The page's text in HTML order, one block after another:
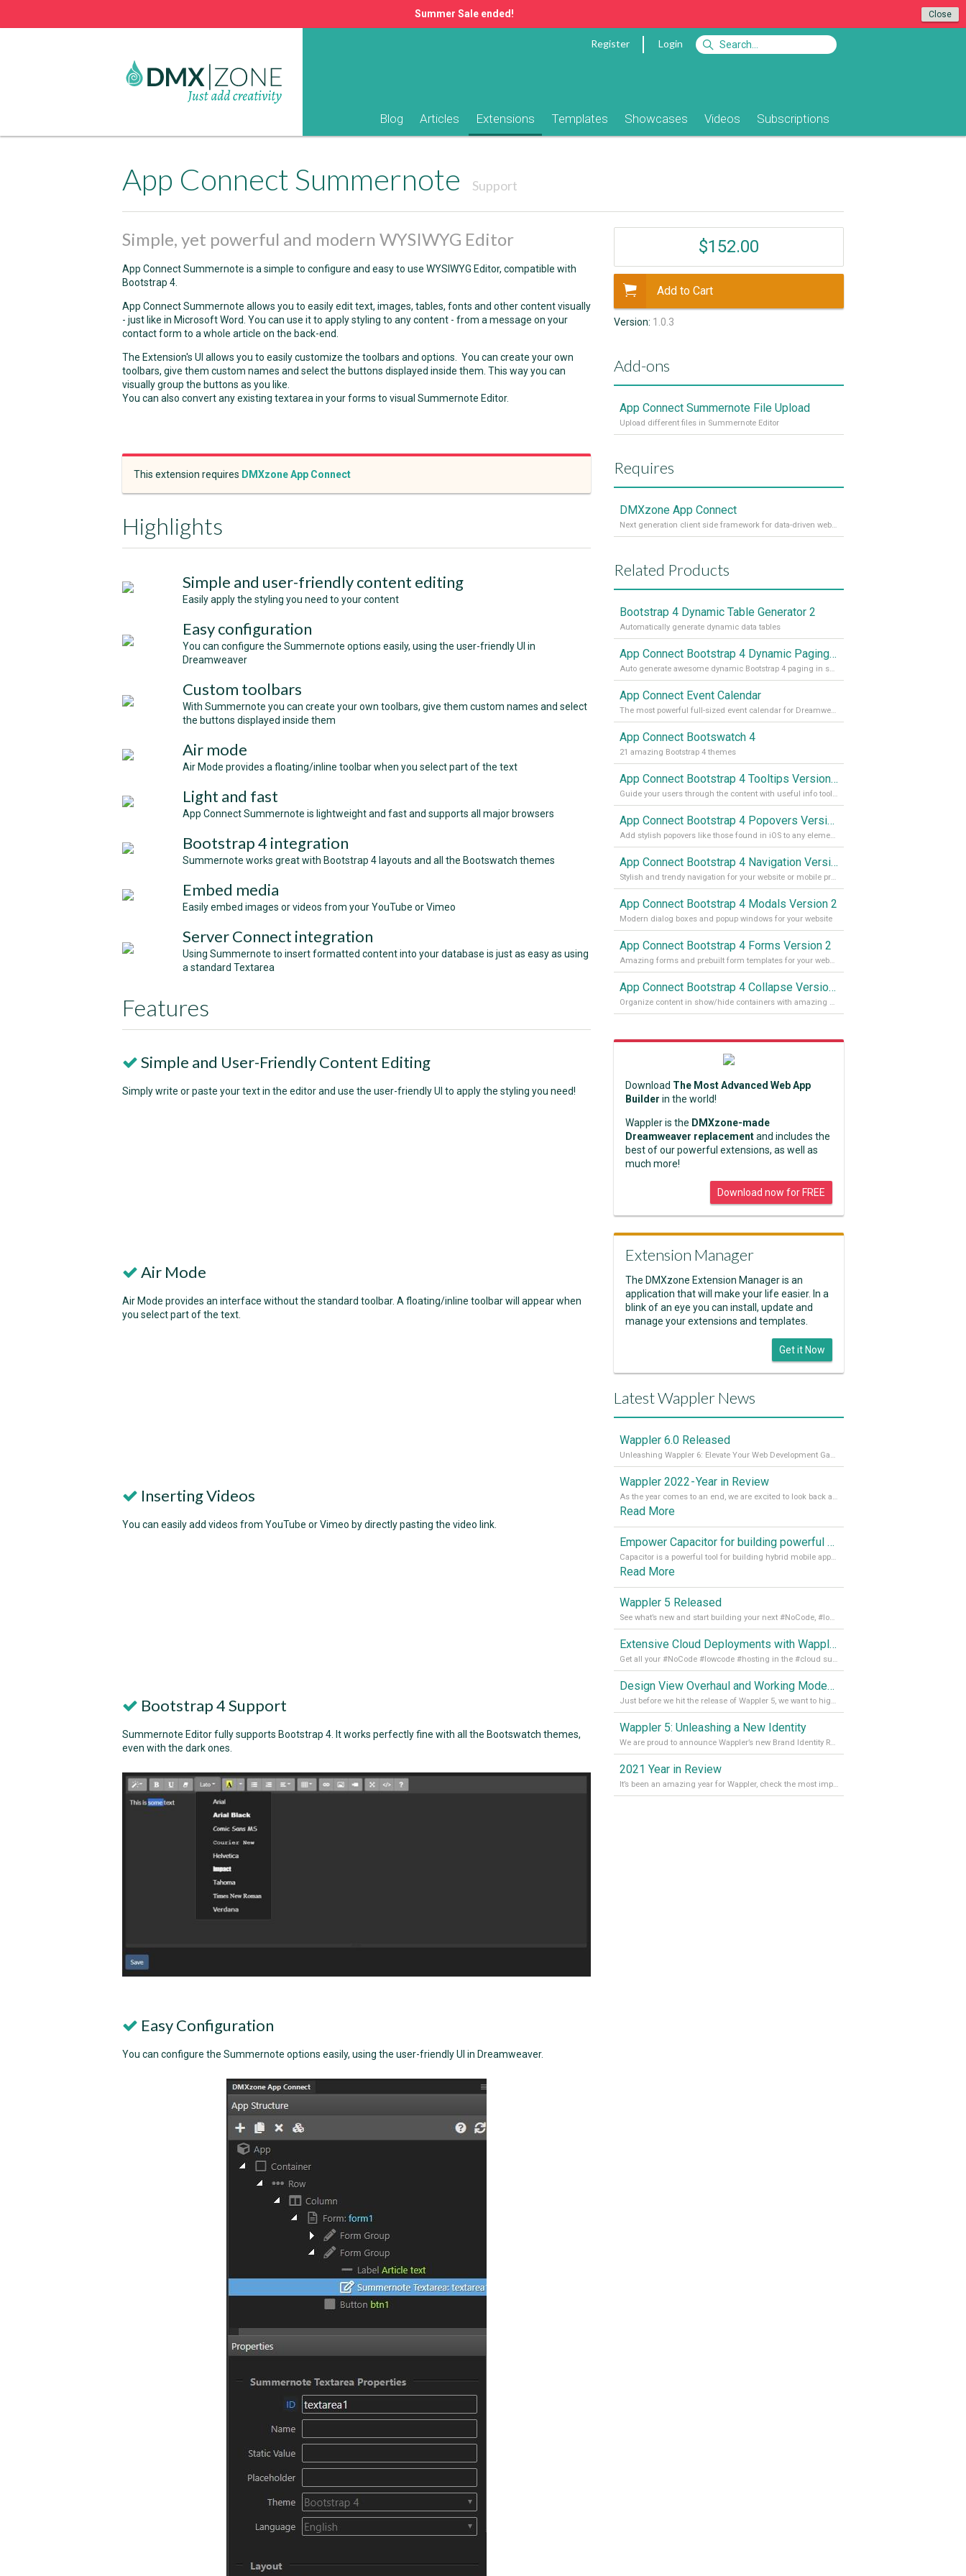
Close
Summer Sale ended!
Register Login
Blog Articles Extensions Templates Showcases Videos Subscriptions
App Connect Summernote Support
Simple, yet powerful and modern WYSIWYG Editor
App Connect Summernote is a simple to configure and easy to use WYSIWYG Editor, compatible with
Bootstrap 4.
App Connect Summernote allows you to easily edit text, images, tables, fonts and other content visually
- just like in Microsoft Word. You can use it to apply styling to any content - from a message on your
contact form to a whole article on the back-end.
The Extension's UI allows you to easily customize the toolbars and options. You can create your own
toolbars, give them custom names and select the buttons displayed inside them. This way you can
visually group the buttons as you like.
You can also convert any existing textarea in your forms to visual Summernote Editor.
This extension requires DMXzone App Connect
Highlights
Simple and user-friendly content editing
Easily apply the styling you need to your content
Easy configuration
You can configure the Summernote options easily, using the user-friendly UI in
Dreamweaver
Custom toolbars
With Summernote you can create your own toolbars, give them custom names and select
the buttons displayed inside them
Air mode
Air Mode provides a floating/inline toolbar when you select part of the text
Light and fast
App Connect Summernote is lightweight and fast and supports all major browsers
Bootstrap 4 integration
Summernote works great with Bootstrap 4 layouts and all the Bootswatch themes
Embed media
Easily embed images or videos from your YouTube or Vimeo
Server Connect integration
Using Summernote to insert formatted content into your database is just as easy as using
a standard Textarea
Features
Simple and User-Friendly Content Editing
Simply write or paste your text in the editor and use the user-friendly UI to apply the styling you need!
Air Mode
Air Mode provides an interface without the standard toolbar. A floating/inline toolbar will appear when
you select part of the text.
Inserting Videos
You can easily add videos from YouTube or Vimeo by directly pasting the video link.
Bootstrap 4 Support
Summernote Editor fully supports Bootstrap 4. It works perfectly fine with all the Bootswatch themes,
even with the dark ones.
Easy Configuration
You can configure the Summernote options easily, using the user-friendly UI in Dreamweaver.
$152.00
Add to Cart
Version: 1.0.3
Add-ons
App Connect Summernote File Upload
Upload different files in Summernote Editor
Requires
DMXzone App Connect
Next generation client side framework for data-driven web sites and apps
Related Products
Bootstrap 4 Dynamic Table Generator 2
Automatically generate dynamic data tables
App Connect Bootstrap 4 Dynamic Paging Generator
Auto generate awesome dynamic Bootstrap 4 paging in seconds
App Connect Event Calendar
The most powerful full-sized event calendar for Dreamweaver
App Connect Bootswatch 4
21 amazing Bootstrap 4 themes
App Connect Bootstrap 4 Tooltips Version 2
Guide your users through the content with useful info tooltips
App Connect Bootstrap 4 Popovers Version 2
Add stylish popovers like those found in iOS to any element on your site
App Connect Bootstrap 4 Navigation Version 2
Stylish and trendy navigation for your website or mobile project
App Connect Bootstrap 4 Modals Version 2
Modern dialog boxes and popup windows for your website
App Connect Bootstrap 4 Forms Version 2
Amazing forms and prebuilt form templates for your website
App Connect Bootstrap 4 Collapse Version 2
Organize content in show/hide containers with amazing effects
Download The Most Advanced Web App
Builder in the world!
Wappler is the DMXzone-made
Dreamweaver replacementand includes the
best of our powerful extensions, as well as
much more!
Download now for FREE
Extension Manager
The DMXzone Extension Manager is an
application that will make your life easier. In a
blink of an eye you can install, update and
manage your extensions and templates.
Get it Now
Latest Wappler News
Wappler 6.0 Released
Unleashing Wappler 6: Elevate Your Web Development Game! 🚀 Read it all on our Medium Blog
Wappler 2022 - Year in Review
As the year comes to an end, we are excited to look back at the important milestones of Wappler development in 2022. From new design tools to improved performance, we have been working hard to bring you the best possible experience. Thank you for your support and we can’t wait to see what the next
Read More
Empower Capacitor for building powerful mobile and desktop apps with local databases in Wappler
Capacitor is a powerful tool for building hybrid mobile apps that can run on both Android and iOS devices. Its integration with Wappler makes it even easier for developers to build and manage mobile apps with robust database integration. In this article, we explore the benefits of using Capacitor for app development and how it
Read More
Wappler 5 Released
See what’s new and start building your next #NoCode, #lowcode solution! Read it all in our Medium Blog
Extensive Cloud Deployments with Wappler Resource Manager
Get all your #NoCode #lowcode #hosting in the #cloud supporting @digitalocean @linode and @Hetzner_Online directly! Read more on our Medium Blog
Design View Overhaul and Working Modes in Wappler 5
Just before we hit the release of Wappler 5, we want to highlight some of the new features of Wappler, which include newly updated working modes, as well as a completely overhauled design view. Read it all in our Medium Blog
Wappler 5: Unleashing a New Identity
We are proud to announce Wappler’s new Brand Identity Read more on our Medium Blog
2021 Year in Review
It’s been an amazing year for Wappler, check the most important achievements for 2021! Read more on our Medium Blog